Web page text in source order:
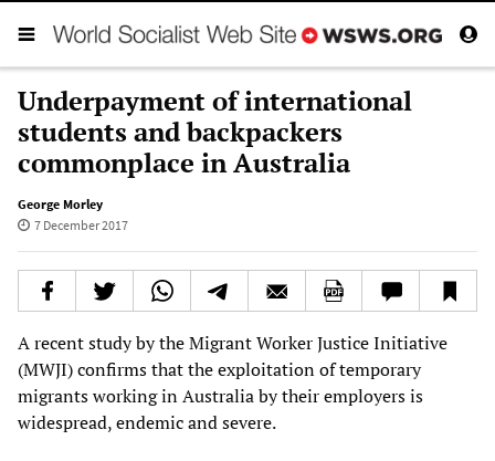
Underpayment of international
students and backpackers
commonplace in Australia
George Morley
7 December 2017
A recent study by the Migrant Worker Justice Initiative
(MWJI) confirms that the exploitation of temporary
migrants working in Australia by their employers is
widespread, endemic and severe.